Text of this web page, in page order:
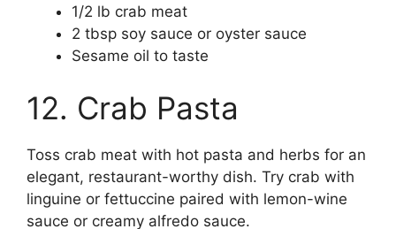
1/2 lb crab meat
2 tbsp soy sauce or oyster sauce
Sesame oil to taste
12. Crab Pasta
Toss crab meat with hot pasta and herbs for an
elegant, restaurant-worthy dish. Try crab with
linguine or fettuccine paired with lemon-wine
sauce or creamy alfredo sauce.